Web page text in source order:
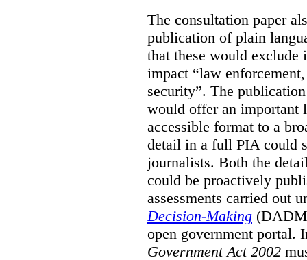
The consultation paper
publication of plain
that these would
impact “law
security”. The
would offer an important
accessible format to a
detail in a full PIA could
journalists. Both the
could be proactively
assessments carried out
Decision-Making
open government portal.
Government Act 2002